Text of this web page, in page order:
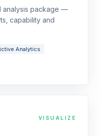
analysis package —
capability and
Analytics
VISUALIZE